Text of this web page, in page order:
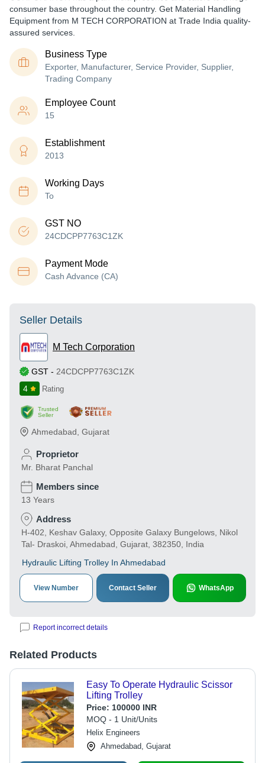
consumer base throughout the country. Get Material Handling
Equipment from M TECH CORPORATION at Trade India quality-
assured services.
Business Type
Exporter, Manufacturer, Service Provider, Supplier,
Trading Company
Employee Count
15
Establishment
2013
Working Days
To
GST NO
24CDCPP7763C1ZK
Payment Mode
Cash Advance (CA)
Seller Details
M Tech Corporation
GST - 24CDCPP7763C1ZK
4
Rating
Trusted
Seller
Ahmedabad Gujarat
Proprietor
Mr. Bharat Panchal
Members since
13 Years
Address
H-402, Keshav Galaxy, Opposite Galaxy Bungelows, Nikol
Tal- Draskoi, Ahmedabad, Gujarat, 382350, India
Hydraulic Lifting Trolley In Ahmedabad
View Number Contact Seller WhatsApp
Report incorrect details
Related Products
Easy To Operate Hydraulic Scissor
Lifting Trolley
Price: 100000 INR
MOQ - 1 Unit/Units
Helix Engineers
Ahmedabad, Gujarat